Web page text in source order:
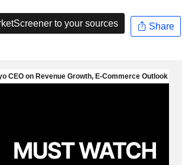
to your sources Share